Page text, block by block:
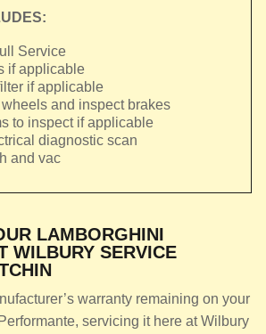
Service
if applicable
if applicable
and inspect brakes
to inspect if applicable
diagnostic scan
and vac
LAMBORGHINI
WILBURY SERVICE
warranty remaining on your
servicing it here at Wilbury